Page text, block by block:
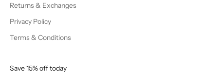
Returns & Exchanges
Privacy Policy
Terms & Conditions
Save 15% off today